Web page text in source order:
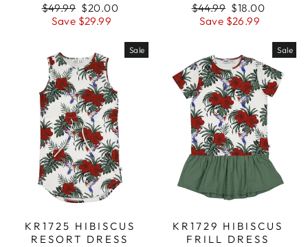
Regular
price
$49.99 Sale
price
$20.00
Save $29.99
Regular
price
$44.99 Sale
price
$18.00
Save $26.99
Sale
KR1725 HIBISCUS
RESORT DRESS
Sale
KR1729 HIBISCUS
FRILL DRESS